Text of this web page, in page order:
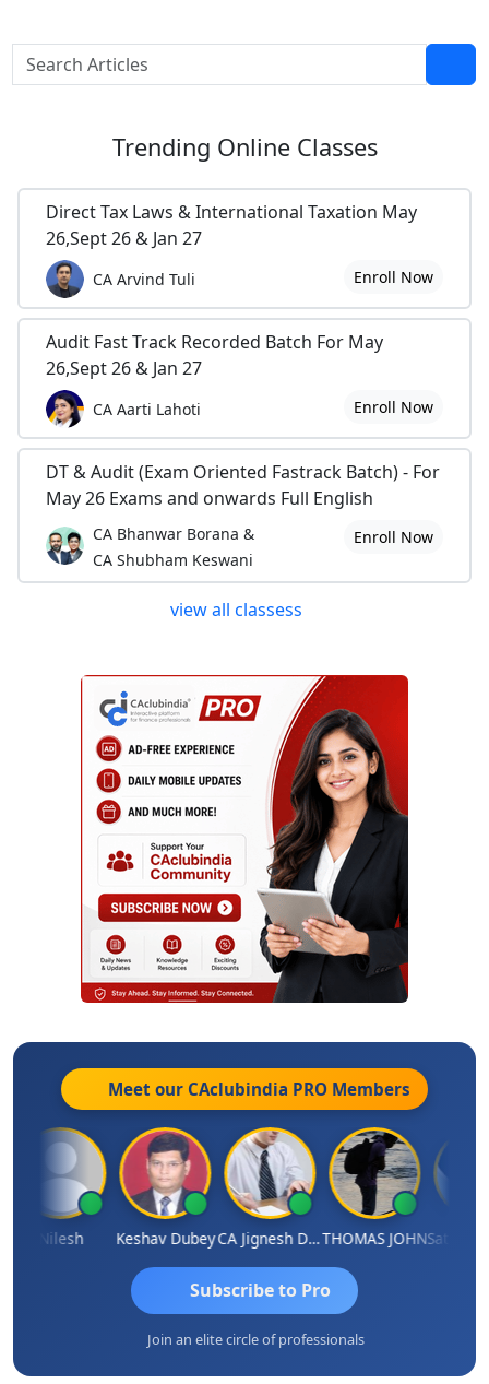
Trending Online Classes
Direct Tax Laws & International Taxation May
26,Sept 26 & Jan 27
CA Arvind Tuli Enroll Now
Audit Fast Track Recorded Batch For May
26,Sept 26 & Jan 27
CA Aarti Lahoti Enroll Now
DT & Audit (Exam Oriented Fastrack Batch) - For
May 26 Exams and onwards Full English
CA Bhanwar Borana &
CA Shubham Keswani
Enroll Now
view all classess
Meet our CAclubindia PRO Members
Nilesh Keshav Dubey CA Jignesh DaiyaTHOMAS JOHN
Subscribe to Pro
Join an elite circle of professionals